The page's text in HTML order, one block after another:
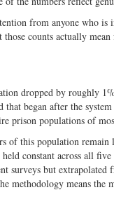
from anyone who
counts actually
dropped by roughly
that began after the
prison populations of
of this population
constant across all
surveys but extrapolated
methodology means